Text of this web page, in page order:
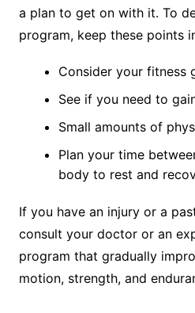
a plan to get on with it. To
program, keep these points
Consider your fitness
See if you need to
Small amounts of
Plan your time
body to rest and
If you have an injury or a
consult your doctor or an
program that gradually
motion, strength, and